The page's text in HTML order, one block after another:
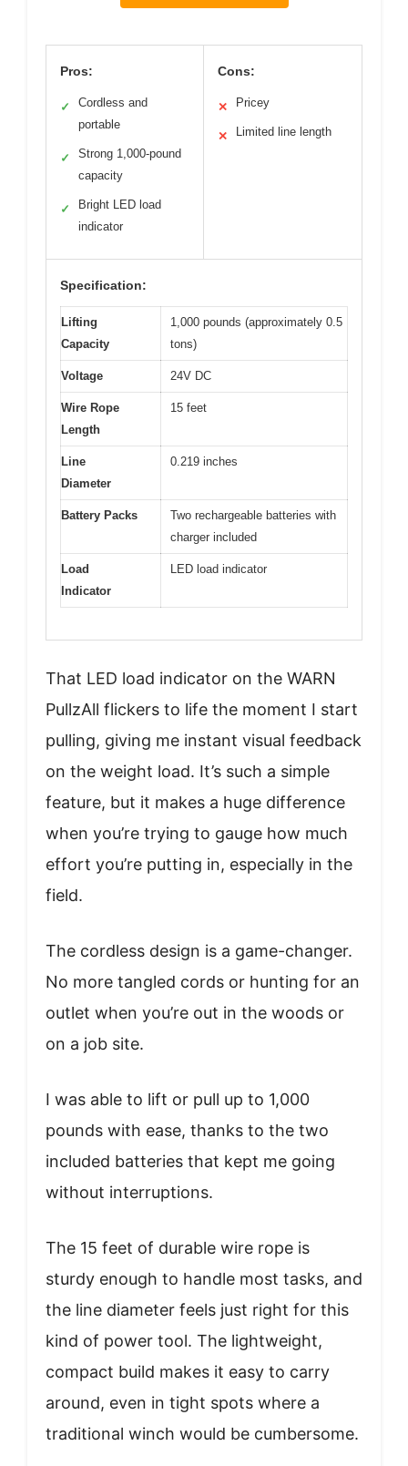
Pros:
✓
Cordless and
portable
✓
Strong 1,000-pound
capacity
✓
Bright LED load
indicator
Cons:
✕ Pricey
✕ Limited line length
Specification:
Lifting
Capacity
1,000 pounds (approximately 0.5
tons)
Voltage 24V DC
Wire Rope
Length
15 feet
Line
Diameter
0.219 inches
Battery Packs
Two rechargeable batteries with
charger included
Load
Indicator
LED load indicator
That LED load indicator on the WARN
PullzAll flickers to life the moment I start
pulling, giving me instant visual feedback
on the weight load. It’s such a simple
feature, but it makes a huge difference
when you’re trying to gauge how much
effort you’re putting in, especially in the
field.
The cordless design is a game-changer.
No more tangled cords or hunting for an
outlet when you’re out in the woods or
on a job site.
I was able to lift or pull up to 1,000
pounds with ease, thanks to the two
included batteries that kept me going
without interruptions.
The 15 feet of durable wire rope is
sturdy enough to handle most tasks, and
the line diameter feels just right for this
kind of power tool. The lightweight,
compact build makes it easy to carry
around, even in tight spots where a
traditional winch would be cumbersome.